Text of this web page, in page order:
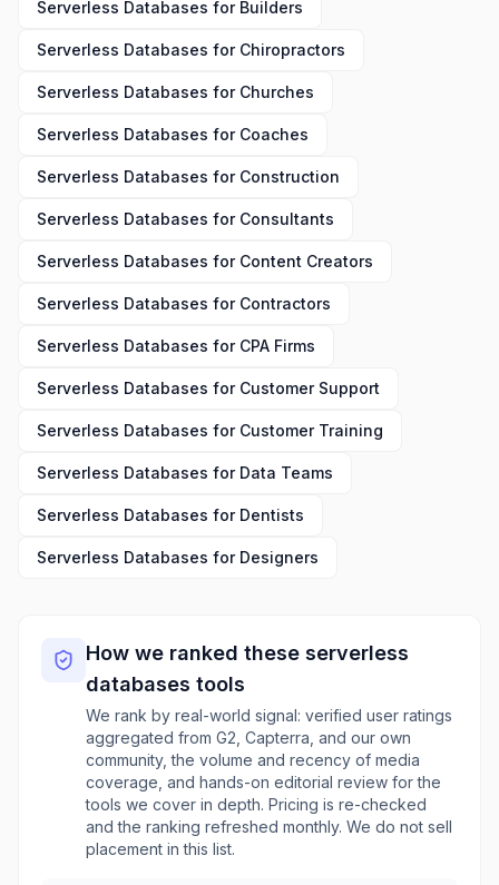
Serverless Databases for Builders
Serverless Databases for Chiropractors
Serverless Databases for Churches
Serverless Databases for Coaches
Serverless Databases for Construction
Serverless Databases for Consultants
Serverless Databases for Content Creators
Serverless Databases for Contractors
Serverless Databases for CPA Firms
Serverless Databases for Customer Support
Serverless Databases for Customer Training
Serverless Databases for Data Teams
Serverless Databases for Dentists
Serverless Databases for Designers
How we ranked these serverless
databases tools
We rank by real-world signal: verified user ratings
aggregated from G2, Capterra, and our own
community, the volume and recency of media
coverage, and hands-on editorial review for the
tools we cover in depth. Pricing is re-checked
and the ranking refreshed monthly. We do not sell
placement in this list.